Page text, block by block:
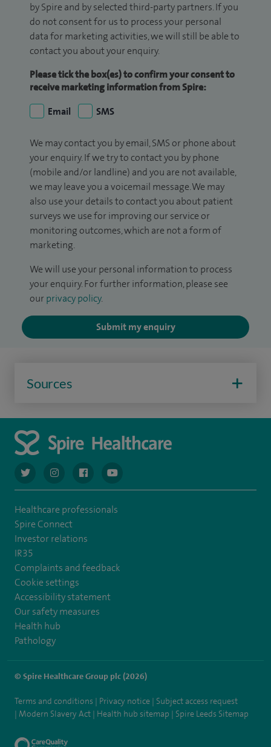
by Spire and by selected third-party partners. If you
do not consent for us to process your personal
data for marketing activities, we will still be able to
contact you about your enquiry.
Please tick the box(es) to confirm your consent to
receive marketing information from Spire:
Email
SMS
We may contact you by email, SMS or phone about
your enquiry. If we try to contact you by phone
(mobile and/or landline) and you are not available,
we may leave you a voicemail message. We may
also use your details to contact you about patient
surveys we use for improving our service or
monitoring outcomes, which are not a form of
marketing.
We will use your personal information to process
your enquiry. For further information, please see
our privacy policy.
Submit my enquiry
Sources
navigate to https://twitter.com/AskSpireHealth
navigate to https://www.instagram.com/spire.healthcare/
navigate to https://www.facebook.com/
navigate to https://www.youtube.com/
Healthcare professionals
Spire Connect
Investor relations
IR35
Complaints and feedback
Cookie settings
Accessibility statement
Our safety measures
Health hub
Pathology
© Spire Healthcare Group plc (2026)
Terms and conditions Privacy notice
Subject access request
Modern Slavery Act
Health hub sitemap Spire Leeds Sitemap